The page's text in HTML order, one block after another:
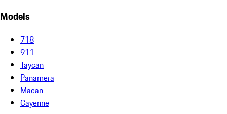
Models
718
911
Taycan
Panamera
Macan
Cayenne